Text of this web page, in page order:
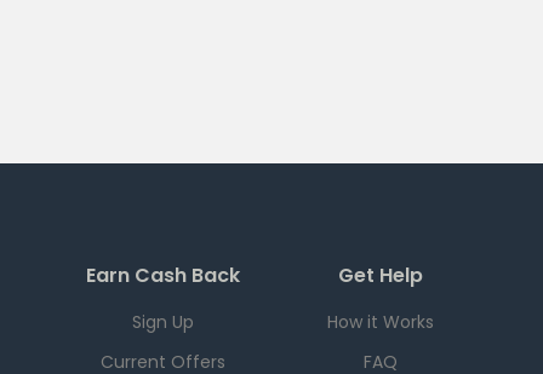
Earn Cash Back
Sign Up
Current Offers
Get Help
How it Works
FAQ